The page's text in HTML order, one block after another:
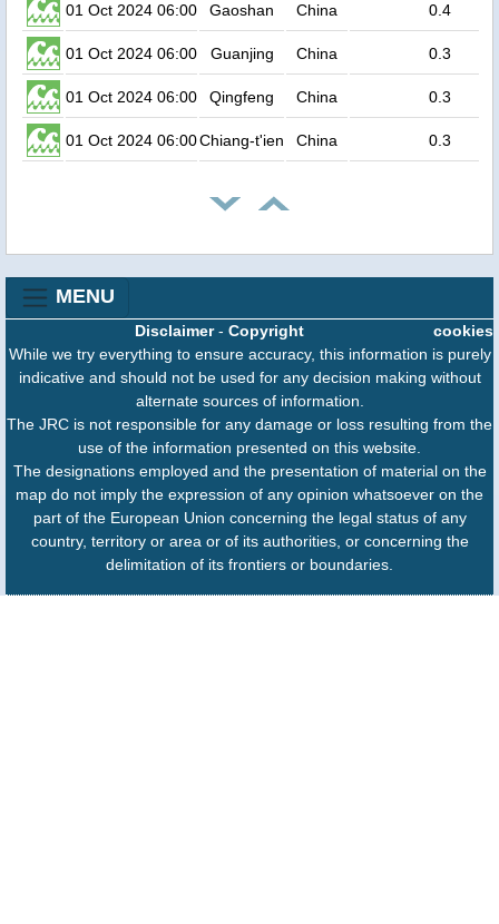
01 Oct 2024 06:00 Gaoshan China 0.4
01 Oct 2024 06:00 Guanjing China 0.3
01 Oct 2024 06:00 Qingfeng China 0.3
01 Oct 2024 06:00Chiang-t'ien China 0.3
MENU
cookies
Disclaimer- Copyright
While we try everything to ensure accuracy, this information is purely
indicative and should not be used for any decision making without
alternate sources of information.
The JRC is not responsible for any damage or loss resulting from the
use of the information presented on this website.
The designations employed and the presentation of material on the
map do not imply the expression of any opinion whatsoever on the
part of the European Union concerning the legal status of any
country, territory or area or of its authorities, or concerning the
delimitation of its frontiers or boundaries.